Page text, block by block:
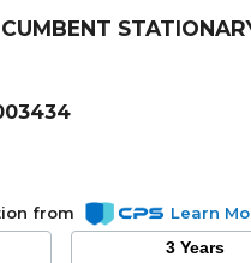
from
Learn
3 Years